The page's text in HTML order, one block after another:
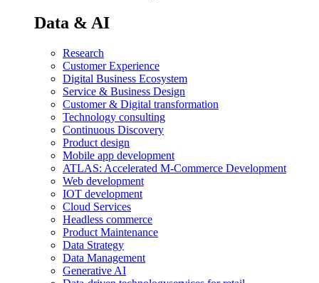
Data & AI
Research
Customer Experience
Digital Business Ecosystem
Service & Business Design
Customer & Digital transformation
Technology consulting
Continuous Discovery
Product design
Mobile app development
ATLAS: Accelerated M-Commerce Development
Web development
IOT development
Cloud Services
Headless commerce
Product Maintenance
Data Strategy
Data Management
Generative AI